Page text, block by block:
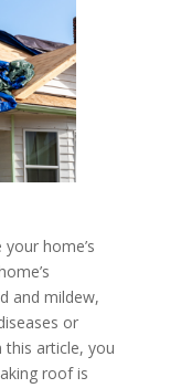
home’s
and mildew,
or
this article, you
roof is